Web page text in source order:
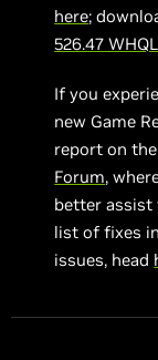
here;
526.47
If you
new Game
report on the
Forum,
better assist
list of fixes
issues, head